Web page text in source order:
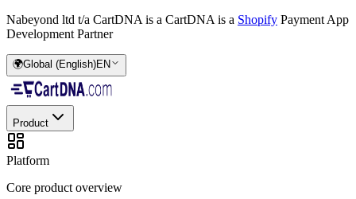
Nabeyond ltd t/a CartDNA is a CartDNA is a Shopify Payment App
Development Partner
🌍Global (English)EN
Product
Platform
Core product overview